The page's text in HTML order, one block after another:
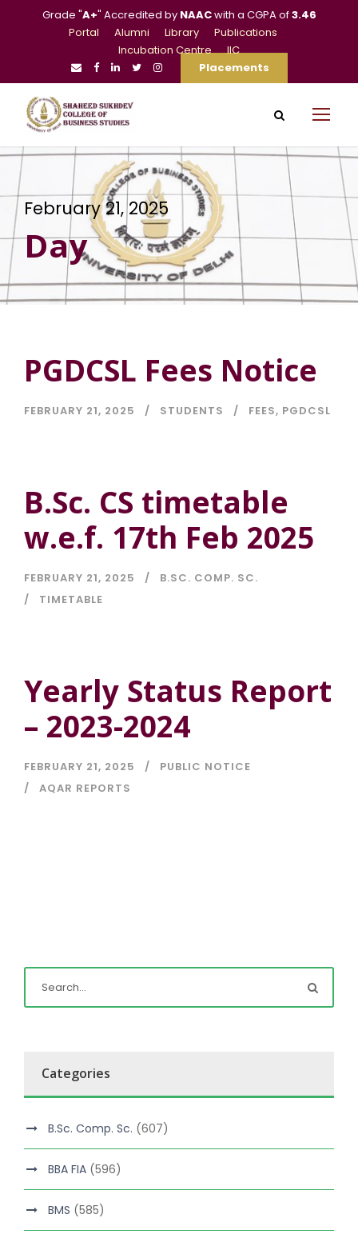
Grade "A+" Accredited by NAACwith a CGPA of3.46
Portal
Alumni Library
Publications
Incubation Centre
IIC
Placements
February 21, 2025
Day
PGDCSL Fees Notice
FEBRUARY 21, 2025 STUDENTS FEES, PGDCSL
B.Sc. CS timetable
w.e.f. 17th Feb 2025
FEBRUARY 21, 2025
B.SC. COMP. SC.
TIMETABLE
Yearly Status Report
– 2023-2024
FEBRUARY 21, 2025
PUBLIC NOTICE
AQAR REPORTS
Categories
B.Sc. Comp. Sc. (607)
BBA FIA (596)
BMS (585)